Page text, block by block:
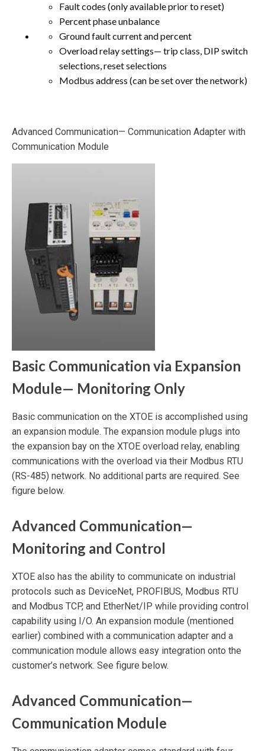
Fault codes (only available prior to reset)
Percent phase unbalance
Ground fault current and percent
Overload relay settings— trip class, DIP switch
selections, reset selections
Modbus address (can be set over the network)
Advanced Communication— Communication Adapter with
Communication Module
Basic Communication via Expansion
Module— Monitoring Only
Basic communication on the XTOE is accomplished using
an expansion module. The expansion module plugs into
the expansion bay on the XTOE overload relay, enabling
communications with the overload via their Modbus RTU
(RS-485) network. No additional parts are required. See
figure below.
Advanced Communication—
Monitoring and Control
XTOE also has the ability to communicate on industrial
protocols such as DeviceNet, PROFIBUS, Modbus RTU
and Modbus TCP, and EtherNet/IP while providing control
capability using I/O. An expansion module (mentioned
earlier) combined with a communication adapter and a
communication module allows easy integration onto the
customer’s network. See figure below.
Advanced Communication—
Communication Module